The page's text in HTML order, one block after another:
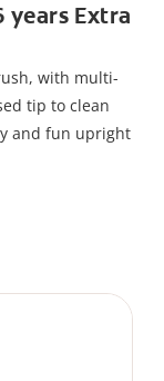
years Extra
with multi-
tip to clean
and fun upright